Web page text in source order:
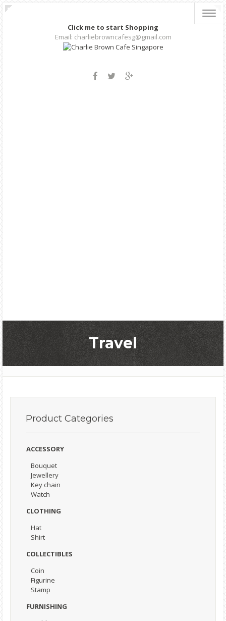
Click me to start Shopping
Email: charliebrowncafesg@gmail.com
Travel
Product Categories
ACCESSORY
Bouquet
Jewellery
Key chain
Watch
CLOTHING
Hat
Shirt
COLLECTIBLES
Coin
Figurine
Stamp
FURNISHING